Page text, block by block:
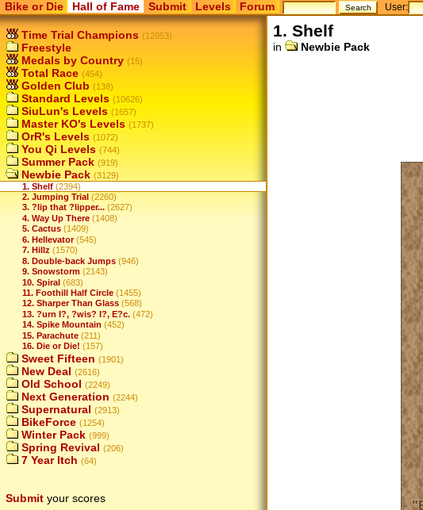
Bike or Die Hall of Fame Submit Levels Forum User:
Time Trial Champions (12053)
Freestyle
Medals by Country (15)
Total Race (454)
Golden Club (138)
Standard Levels (10626)
SiuLun's Levels (1657)
Master KO's Levels (1737)
OrR's Levels (1072)
You Qi Levels (744)
Summer Pack (919)
Newbie Pack (3129)
1. Shelf (2394)
2. Jumping Trial (2260)
3. ?lip that ?lipper... (2627)
4. Way Up There (1408)
5. Cactus (1409)
6. Hellevator (545)
7. Hillz (1570)
8. Double-back Jumps (946)
9. Snowstorm (2143)
10. Spiral (683)
11. Foothill Half Circle (1455)
12. Sharper Than Glass (568)
13. ?urn I?, ?wis? I?, E?c. (472)
14. Spike Mountain (452)
15. Parachute (211)
16. Die or Die! (157)
Sweet Fifteen (1901)
New Deal (2616)
Old School (2249)
Next Generation (2244)
Supernatural (2913)
BikeForce (1254)
Winter Pack (999)
Spring Revival (206)
7 Year Itch (64)
Submit your scores
1. Shelf
in Newbie Pack